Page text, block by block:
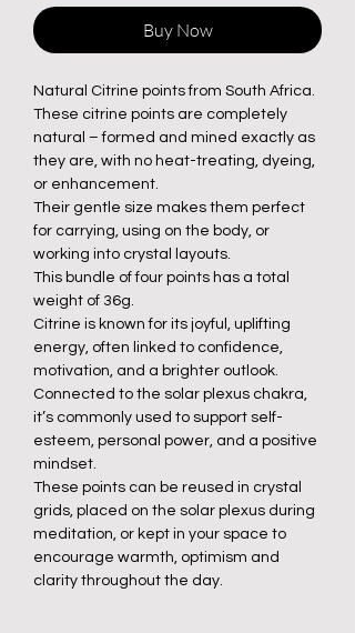
Buy Now
Natural Citrine points from South Africa.
These citrine points are completely
natural – formed and mined exactly as
they are, with no heat-treating, dyeing,
or enhancement.
Their gentle size makes them perfect
for carrying, using on the body, or
working into crystal layouts.
This bundle of four points has a total
weight of 36g.
Citrine is known for its joyful, uplifting
energy, often linked to confidence,
motivation, and a brighter outlook.
Connected to the solar plexus chakra,
it’s commonly used to support self-
esteem, personal power, and a positive
mindset.
These points can be reused in crystal
grids, placed on the solar plexus during
meditation, or kept in your space to
encourage warmth, optimism and
clarity throughout the day.